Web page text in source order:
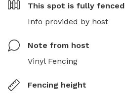
This spot is fully fenced
Info provided by host
Note from host
Vinyl Fencing
Fencing height